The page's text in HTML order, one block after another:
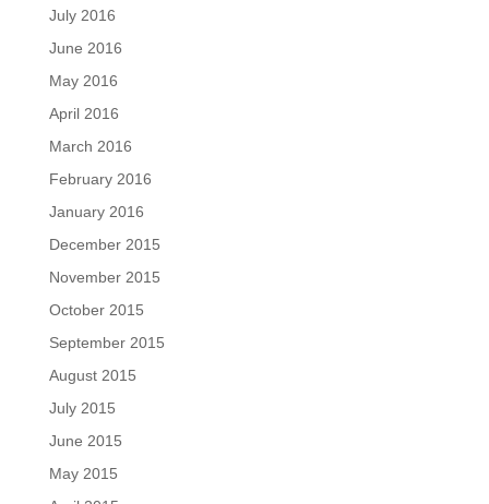
July 2016
June 2016
May 2016
April 2016
March 2016
February 2016
January 2016
December 2015
November 2015
October 2015
September 2015
August 2015
July 2015
June 2015
May 2015